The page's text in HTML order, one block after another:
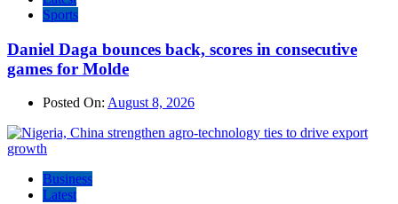
Sports
Daniel Daga bounces back, scores in consecutive
games for Molde
Posted On: August 8, 2026
Business
Latest